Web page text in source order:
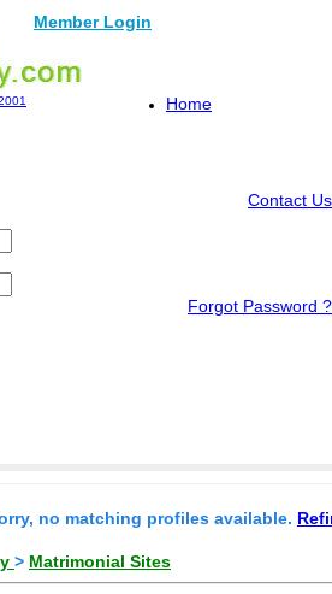
Member Login
Home
Contact Us
Forgot Password ?
no matching profiles available.
> Matrimonial Sites